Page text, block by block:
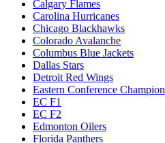
Calgary Flames
Carolina Hurricanes
Chicago Blackhawks
Colorado Avalanche
Columbus Blue Jackets
Dallas Stars
Detroit Red Wings
Eastern Conference Champion
EC F1
EC F2
Edmonton Oilers
Florida Panthers